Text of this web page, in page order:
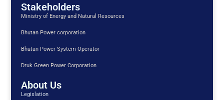
Stakeholders
Ministry of Energy and Natural Resources
Bhutan Power corporation
Bhutan Power System Operator
Druk Green Power Corporation
About Us
Legislation